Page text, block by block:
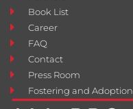
Book List
Career
FAQ
Contact
Press Room
Fostering and Adoption